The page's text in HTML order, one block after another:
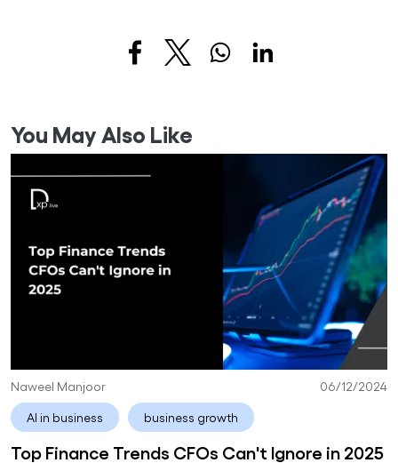
You May Also Like
Naweel Manjoor 06/12/2024
AI in business business growth
Top Finance Trends CFOs Can't Ignore in 2025